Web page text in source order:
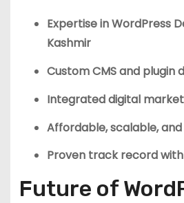
Expertise in WordPress
Kashmir
Custom CMS and plugin
Integrated digital
Affordable, scalable,
Proven track record
Future of